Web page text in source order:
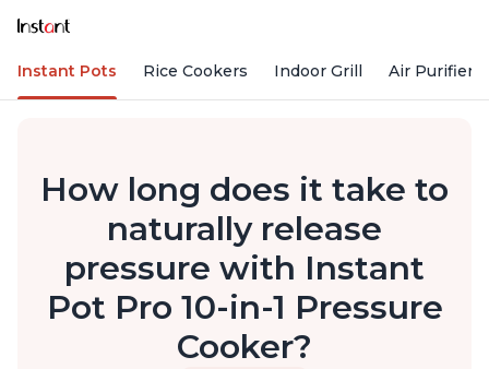
Instant Pots Rice Cookers Indoor Grill Air Purifiers
How long does it take to
naturally release
pressure with Instant
Pot Pro 10-in-1 Pressure
Cooker?